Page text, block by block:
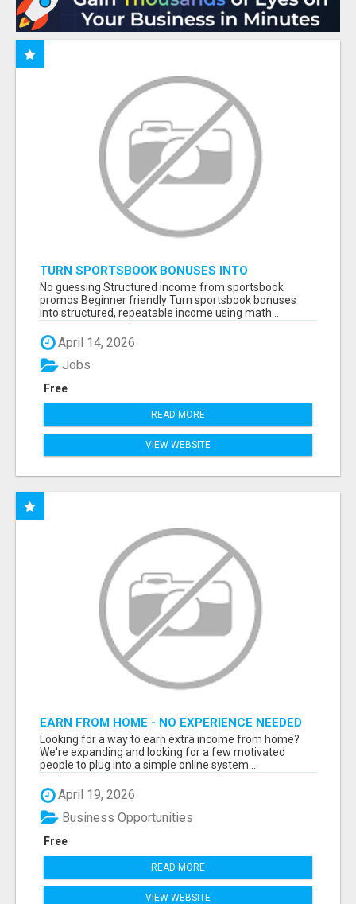
TURN SPORTSBOOK BONUSES INTO
STRUCTURED, REPEATABLE INCOME USING
MATH, NOT LUCK
No guessing Structured income from sportsbook
promos Beginner friendly Turn sportsbook bonuses
into structured, repeatable income using math...
April 14, 2026
Free
Jobs
READ MORE
VIEW WEBSITE
EARN FROM HOME - NO EXPERIENCE NEEDED
(TRAINING INCLUDED)
Looking for a way to earn extra income from home?
We're expanding and looking for a few motivated
people to plug into a simple online system...
April 19, 2026
Free
Business Opportunities
READ MORE
VIEW WEBSITE